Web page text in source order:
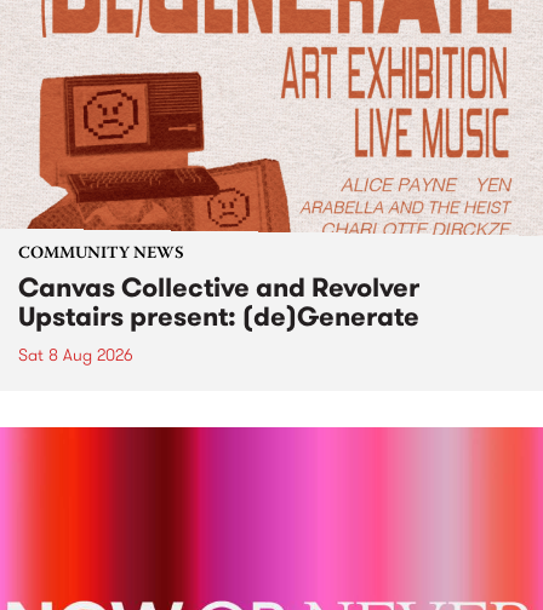
COMMUNITY NEWS
Canvas Collective and Revolver
Upstairs present: (de)Generate
Sat 8 Aug 2026